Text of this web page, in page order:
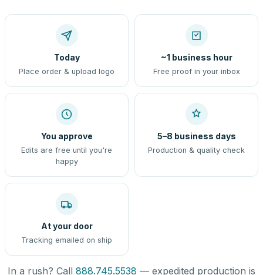
Today
Place order & upload logo
~1 business hour
Free proof in your inbox
You approve
Edits are free until you're
happy
5–8 business days
Production & quality check
At your door
Tracking emailed on ship
In a rush? Call 888.745.5538 — expedited production is